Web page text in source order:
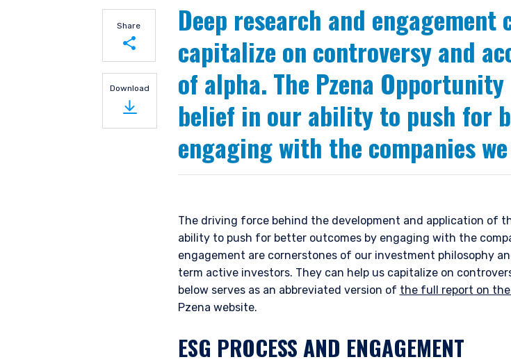
Share
Share on LinkedIn
Share on Twitter
Download
Deep research and
capitalize on controversy and
of alpha. The Pzena
belief in our ability to push for
engaging with the companies
The driving force behind the development and application of
ability to push for better outcomes by engaging with the
engagement are cornerstones of our investment philosophy
term active investors. They can help us capitalize on
below serves as an abbreviated version of the full report on
Pzena website.
ESG PROCESS AND ENGAGEMENT